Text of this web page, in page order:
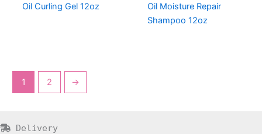
Oil Curling Gel 12oz
Oil Moisture Repair
Shampoo 12oz
1 2 →
Delivery